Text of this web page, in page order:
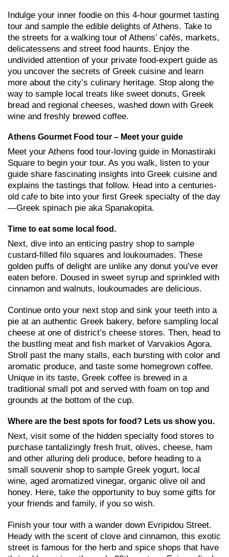
Indulge your inner foodie on this 4-hour gourmet tasting
tour and sample the edible delights of Athens. Take to
the streets for a walking tour of Athens’ cafés, markets,
delicatessens and street food haunts. Enjoy the
undivided attention of your private food-expert guide as
you uncover the secrets of Greek cuisine and learn
more about the city’s culinary heritage. Stop along the
way to sample local treats like sweet donuts, Greek
bread and regional cheeses, washed down with Greek
wine and freshly brewed coffee.
Athens Gourmet Food tour – Meet your guide
Meet your Athens food tour-loving guide in Monastiraki
Square to begin your tour. As you walk, listen to your
guide share fascinating insights into Greek cuisine and
explains the tastings that follow. Head into a centuries-
old cafe to bite into your first Greek specialty of the day
—Greek spinach pie aka Spanakopita.
Time to eat some local food.
Next, dive into an enticing pastry shop to sample
custard-filled filo squares and loukoumades. These
golden puffs of delight are unlike any donut you’ve ever
eaten before. Doused in sweet syrup and sprinkled with
cinnamon and walnuts, loukoumades are delicious.
Continue onto your next stop and sink your teeth into a
pie at an authentic Greek bakery, before sampling local
cheese at one of district’s cheese stores. Then, head to
the bustling meat and fish market of Varvakios Agora.
Stroll past the many stalls, each bursting with color and
aromatic produce, and taste some homegrown coffee.
Unique in its taste, Greek coffee is brewed in a
traditional small pot and served with foam on top and
grounds at the bottom of the cup.
Where are the best spots for food? Lets us show you.
Next, visit some of the hidden specialty food stores to
purchase tantalizingly fresh fruit, olives, cheese, ham
and other alluring deli produce, before heading to a
small souvenir shop to sample Greek yogurt, local
wine, aged aromatized vinegar, organic olive oil and
honey. Here, take the opportunity to buy some gifts for
your friends and family, if you so wish.
Finish your tour with a wander down Evripidou Street.
Heady with the scent of clove and cinnamon, this exotic
street is famous for the herb and spice shops that have